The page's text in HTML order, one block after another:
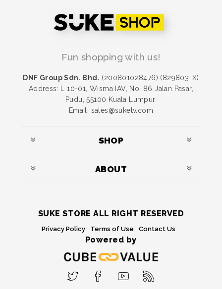
Fun shopping with us!
DNF Group Sdn. Bhd. (200801028476) (829803-X)
Address: L 10-01, Wisma IAV, No. 86 Jalan Pasar,
Pudu, 55100 Kuala Lumpur.
Email: sales@suketv.com
SHOP
ABOUT
SUKE STORE ALL RIGHT RESERVED
Privacy Policy Terms of Use Contact Us
Powered by